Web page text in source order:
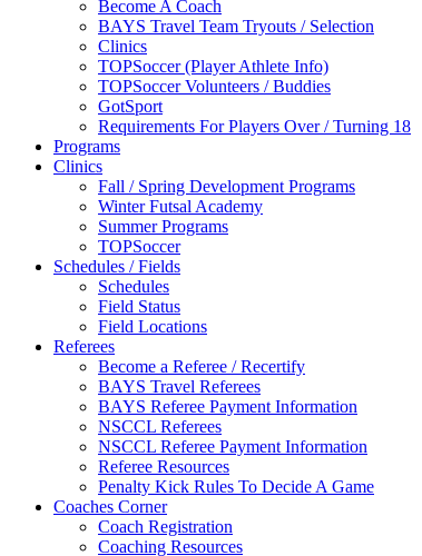
Become A Coach
BAYS Travel Team Tryouts / Selection
Clinics
TOPSoccer (Player Athlete Info)
TOPSoccer Volunteers / Buddies
GotSport
Requirements For Players Over / Turning 18
Programs
Clinics
Fall / Spring Development Programs
Winter Futsal Academy
Summer Programs
TOPSoccer
Schedules / Fields
Schedules
Field Status
Field Locations
Referees
Become a Referee / Recertify
BAYS Travel Referees
BAYS Referee Payment Information
NSCCL Referees
NSCCL Referee Payment Information
Referee Resources
Penalty Kick Rules To Decide A Game
Coaches Corner
Coach Registration
Coaching Resources